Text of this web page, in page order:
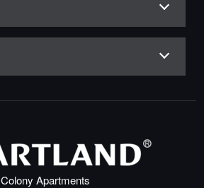
Colony Apartments